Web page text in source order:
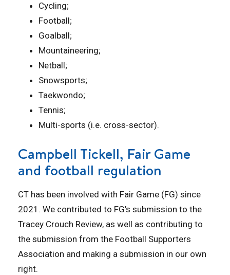
Cycling;
Football;
Goalball;
Mountaineering;
Netball;
Snowsports;
Taekwondo;
Tennis;
Multi-sports (i.e. cross-sector).
Campbell Tickell, Fair Game
and football regulation
CT has been involved with Fair Game (FG) since
2021. We contributed to FG’s submission to the
Tracey Crouch Review, as well as contributing to
the submission from the Football Supporters
Association and making a submission in our own
right.